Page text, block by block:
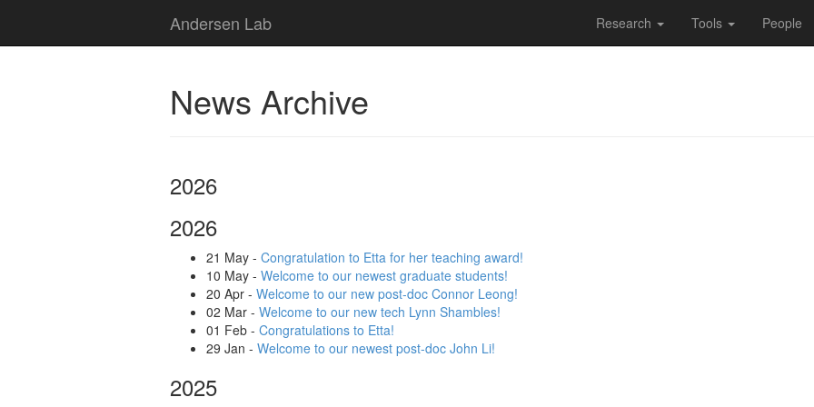
Andersen Lab Research Tools People
News Archive
2026
2026
21 May - Congratulation to Etta for her teaching award!
10 May - Welcome to our newest graduate students!
20 Apr - Welcome to our new post-doc Connor Leong!
02 Mar - Welcome to our new tech Lynn Shambles!
01 Feb - Congratulations to Etta!
29 Jan - Welcome to our newest post-doc John Li!
2025